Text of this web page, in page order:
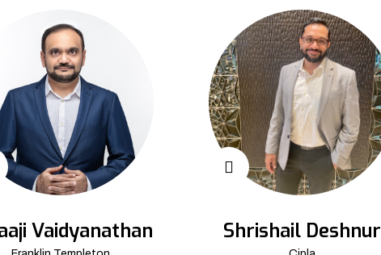
Vaidyanathan Shrishail Deshnur